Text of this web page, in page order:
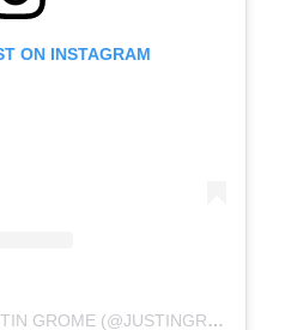
ON INSTAGRAM
A POST SHARED BY JUSTIN GROME (@JUSTINGROME)